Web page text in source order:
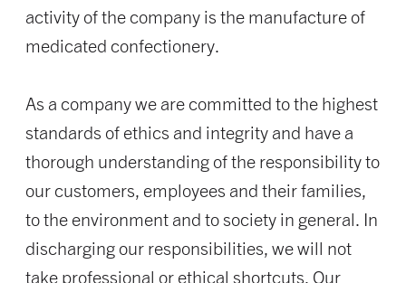
activity of the company is the manufacture of
medicated confectionery.
As a company we are committed to the highest
standards of ethics and integrity and have a
thorough understanding of the responsibility to
our customers, employees and their families,
to the environment and to society in general. In
discharging our responsibilities, we will not
take professional or ethical shortcuts. Our